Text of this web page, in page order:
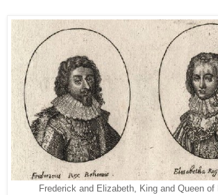
Frederick and Elizabeth, King and Queen of